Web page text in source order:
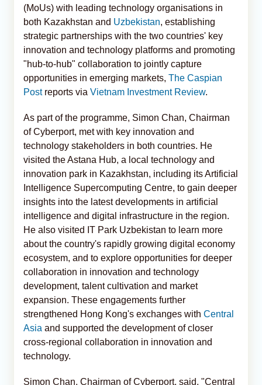
(MoUs) with leading technology organisations in
both Kazakhstan and Uzbekistan, establishing
strategic partnerships with the two countries' key
innovation and technology platforms and promoting
"hub-to-hub" collaboration to jointly capture
opportunities in emerging markets, The Caspian
Postreports via Vietnam Investment Review.
As part of the programme, Simon Chan, Chairman
of Cyberport, met with key innovation and
technology stakeholders in both countries. He
visited the Astana Hub, a local technology and
innovation park in Kazakhstan, including its Artificial
Intelligence Supercomputing Centre, to gain deeper
insights into the latest developments in artificial
intelligence and digital infrastructure in the region.
He also visited IT Park Uzbekistan to learn more
about the country's rapidly growing digital economy
ecosystem, and to explore opportunities for deeper
collaboration in innovation and technology
development, talent cultivation and market
expansion. These engagements further
strengthened Hong Kong's exchanges with Central
Asia and supported the development of closer
cross-regional collaboration in innovation and
technology.
Simon Chan, Chairman of Cyberport, said, "Central